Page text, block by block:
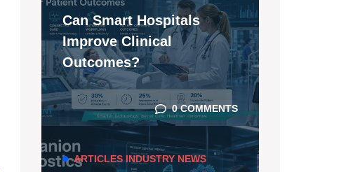
Can Smart Hospitals
Improve Clinical
Outcomes?
0 COMMENTS
ARTICLES INDUSTRY NEWS